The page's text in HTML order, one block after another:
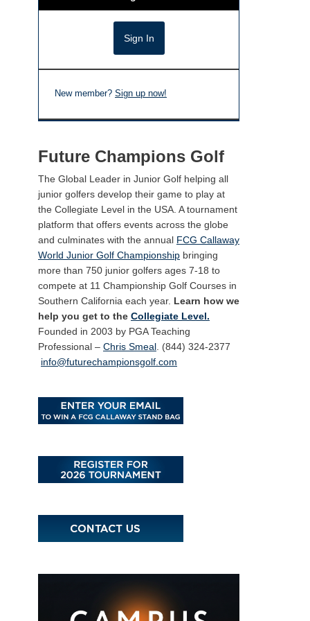
New member? Sign up now!
Future Champions Golf
The Global Leader in Junior Golf helping all
junior golfers develop their game to play at
the Collegiate Level in the USA. A tournament
platform that offers events across the globe
and culminates with the annual FCG Callaway
World Junior Golf Championship bringing
more than 750 junior golfers ages 7-18 to
compete at 11 Championship Golf Courses in
Southern California each year. Learn how we
help you get to the Collegiate Level.
Founded in 2003 by PGA Teaching
Professional – Chris Smeal . (844) 324-2377
info@futurechampionsgolf.com